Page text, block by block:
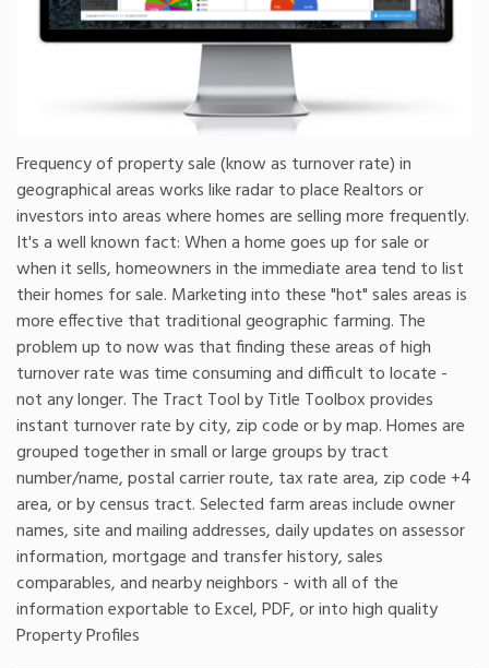
Frequency of property sale (know as turnover rate) in
geographical areas works like radar to place Realtors or
investors into areas where homes are selling more frequently.
It's a well known fact: When a home goes up for sale or
when it sells, homeowners in the immediate area tend to list
their homes for sale. Marketing into these "hot" sales areas is
more effective that traditional geographic farming. The
problem up to now was that finding these areas of high
turnover rate was time consuming and difficult to locate -
not any longer. The Tract Tool by Title Toolbox provides
instant turnover rate by city, zip code or by map. Homes are
grouped together in small or large groups by tract
number/name, postal carrier route, tax rate area, zip code +4
area, or by census tract. Selected farm areas include owner
names, site and mailing addresses, daily updates on assessor
information, mortgage and transfer history, sales
comparables, and nearby neighbors - with all of the
information exportable to Excel, PDF, or into high quality
Property Profiles